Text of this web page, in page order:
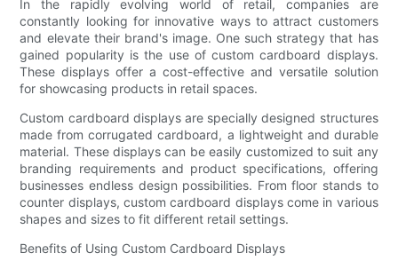
In the rapidly evolving world of retail, companies are
constantly looking for innovative ways to attract customers
and elevate their brand's image. One such strategy that has
gained popularity is the use of custom cardboard displays.
These displays offer a cost-effective and versatile solution
for showcasing products in retail spaces.
Custom cardboard displays are specially designed structures
made from corrugated cardboard, a lightweight and durable
material. These displays can be easily customized to suit any
branding requirements and product specifications, offering
businesses endless design possibilities. From floor stands to
counter displays, custom cardboard displays come in various
shapes and sizes to fit different retail settings.
Benefits of Using Custom Cardboard Displays